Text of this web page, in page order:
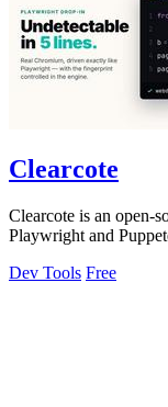
Clearcote
Clearcote is an open-
Playwright and
Dev Tools Free